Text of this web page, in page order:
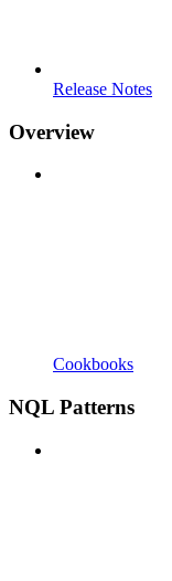
Release Notes
Overview
Cookbooks
NQL Patterns